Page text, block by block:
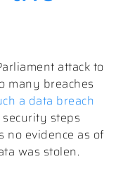
attack to
many breaches
a data breach
steps
no evidence as of
was stolen.